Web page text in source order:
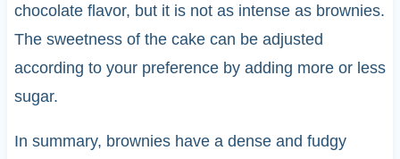
chocolate flavor, but it is not as intense as brownies.
The sweetness of the cake can be adjusted
according to your preference by adding more or less
sugar.
In summary, brownies have a dense and fudgy